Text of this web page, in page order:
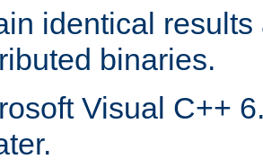
identical
binaries.
Visual C++